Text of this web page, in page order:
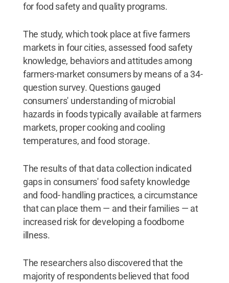
for food safety and quality programs.
The study, which took place at five farmers
markets in four cities, assessed food safety
knowledge, behaviors and attitudes among
farmers-market consumers by means of a 34-
question survey. Questions gauged
consumers' understanding of microbial
hazards in foods typically available at farmers
markets, proper cooking and cooling
temperatures, and food storage.
The results of that data collection indicated
gaps in consumers' food safety knowledge
and food- handling practices, a circumstance
that can place them — and their families — at
increased risk for developing a foodborne
illness.
The researchers also discovered that the
majority of respondents believed that food